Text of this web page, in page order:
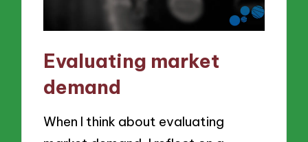
Evaluating market
demand
When I think about evaluating